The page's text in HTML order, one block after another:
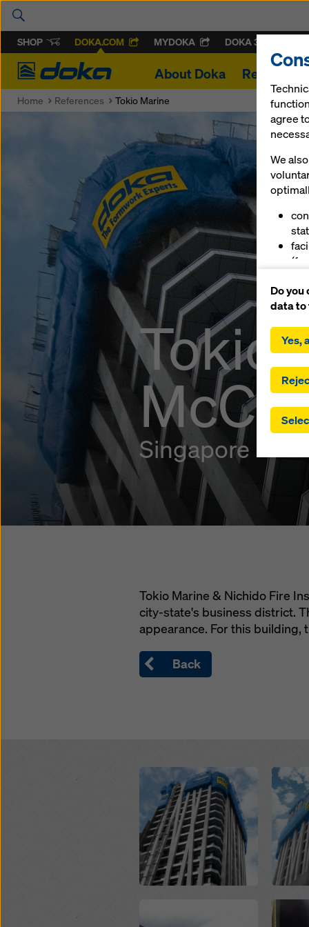
SHOP DOKA.COM MYDOKA DOKA 360
Doka
About Doka References
Home References Tokio Marine
Tokio
Singapore
Tokio Marine & Nichido Fire
city-state's business district.
appearance. For this
Back
Open Open
Open
agree
We
you
which
may
that
by
future
bottom
Do
data to
Yes,